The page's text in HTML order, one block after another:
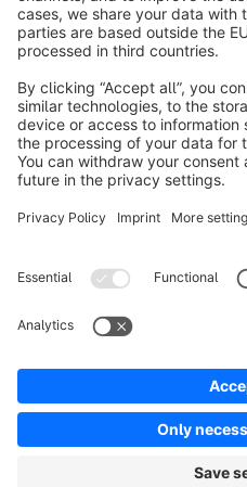
About Shopware
Discover
Resources
Cookie
Copyright © shopware
Notice: * All prices are quoted